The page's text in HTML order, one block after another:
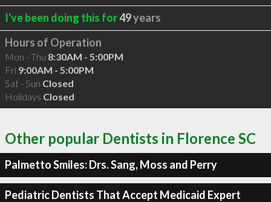
I've been doing this for49years
Hours of Operation
Mon - Thu 8:30AM - 5:00PM
Fri 9:00AM - 5:00PM
Sat - Sun Closed
Holidays Closed
Other popular Dentists in Florence SC
Palmetto Smiles: Drs. Sang, Moss and Perry
Pediatric Dentists That Accept Medicaid Expert